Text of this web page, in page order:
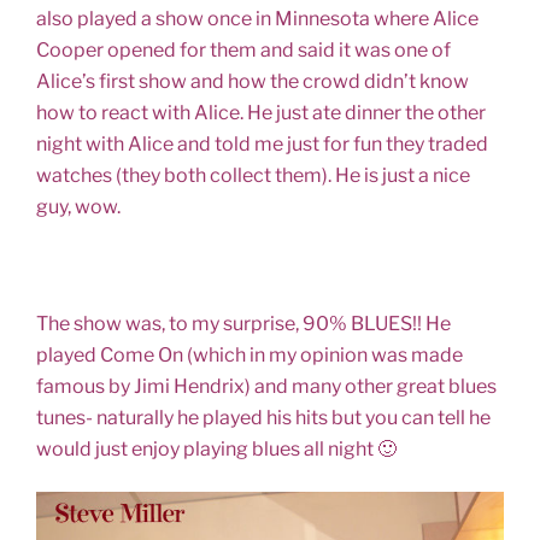
also played a show once in Minnesota where Alice
Cooper opened for them and said it was one of
Alice’s first show and how the crowd didn’t know
how to react with Alice. He just ate dinner the other
night with Alice and told me just for fun they traded
watches (they both collect them). He is just a nice
guy, wow.
The show was, to my surprise, 90% BLUES!! He
played Come On (which in my opinion was made
famous by Jimi Hendrix) and many other great blues
tunes- naturally he played his hits but you can tell he
would just enjoy playing blues all night 🙂